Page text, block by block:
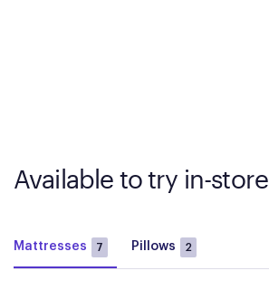
Available to try in-store
Mattresses 7 Pillows 2